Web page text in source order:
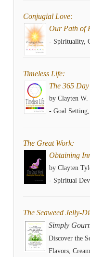
Conjugial Love:
Our Path of
- Spirituality,
Timeless Life:
The 365
by Clayten
- Goal
The Great Work:
Obtaining
by Clayten
- Spiritual
The Seaweed Jelly-
Simply
Discover the
Flavors,